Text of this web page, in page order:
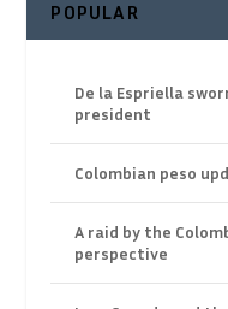
POPULAR
De la Espriella
president
Colombian peso
A raid by the
perspective